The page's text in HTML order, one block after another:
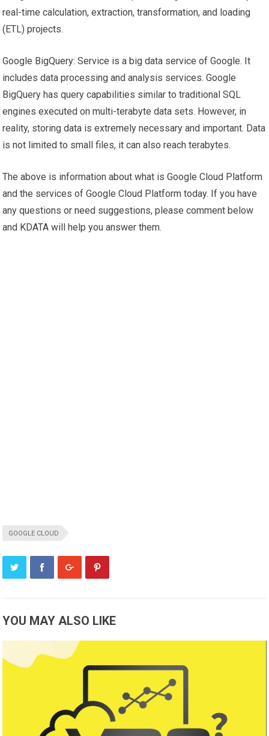
real-time calculation, extraction, transformation, and loading
(ETL) projects.
Google BigQuery: Service is a big data service of Google. It
includes data processing and analysis services. Google
BigQuery has query capabilities similar to traditional SQL
engines executed on multi-terabyte data sets. However, in
reality, storing data is extremely necessary and important. Data
is not limited to small files, it can also reach terabytes.
The above is information about what is Google Cloud Platform
and the services of Google Cloud Platform today. If you have
any questions or need suggestions, please comment below
and KDATA will help you answer them.
GOOGLE CLOUD
YOU MAY ALSO LIKE